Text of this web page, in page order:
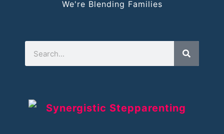
We're Blending Families